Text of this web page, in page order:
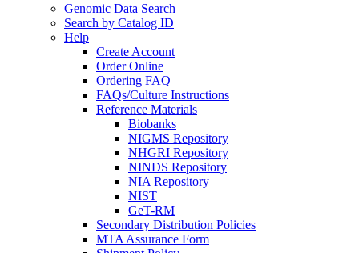
Genomic Data Search
Search by Catalog ID
Help
Create Account
Order Online
Ordering FAQ
FAQs/Culture Instructions
Reference Materials
Biobanks
NIGMS Repository
NHGRI Repository
NINDS Repository
NIA Repository
NIST
GeT-RM
Secondary Distribution Policies
MTA Assurance Form